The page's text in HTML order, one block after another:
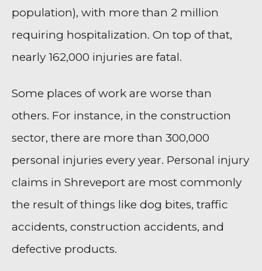
population), with more than 2 million
requiring hospitalization. On top of that,
nearly 162,000 injuries are fatal.
Some places of work are worse than
others. For instance, in the construction
sector, there are more than 300,000
personal injuries every year. Personal injury
claims in Shreveport are most commonly
the result of things like dog bites, traffic
accidents, construction accidents, and
defective products.